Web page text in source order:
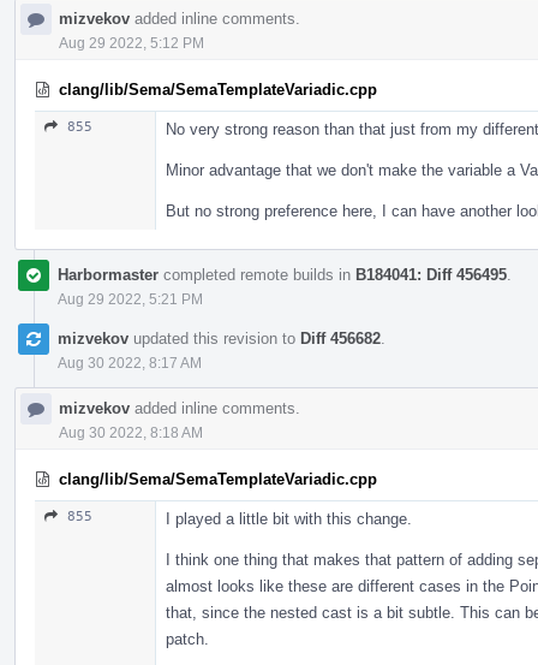
mizvekov added inline comments.
Aug 29 2022, 5:12 PM
clang/lib/Sema/SemaTemplateVariadic.cpp
855 No very strong reason than that just from my
Minor advantage that we don't make the variable a
But no strong preference here, I can have another
Harbormaster completed remote builds in B184041: Diff 456495
Aug 29 2022, 5:21 PM
mizvekov updated this revision to Diff 456682
Aug 30 2022, 8:17 AM
mizvekov added inline comments.
Aug 30 2022, 8:18 AM
clang/lib/Sema/SemaTemplateVariadic.cpp
855 I played a little bit with this change.
I think one thing that makes that pattern of adding
almost looks like these are different cases in the
that, since the nested cast is a bit subtle. This can
patch.